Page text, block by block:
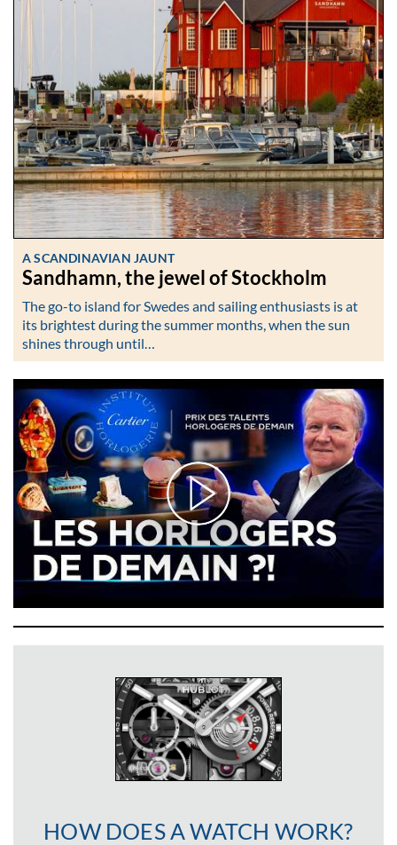
A SCANDINAVIAN JAUNT
Sandhamn, the jewel of Stockholm
The go-to island for Swedes and sailing enthusiasts is at
its brightest during the summer months, when the sun
shines through until…
HOW DOES A WATCH WORK?